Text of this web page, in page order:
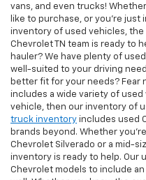
vans, and even trucks!
like to purchase, or you're
inventory of used vehicles,
Chevrolet TN team is ready to
hauler? We have plenty of
well-suited to your driving
better fit for your needs? Fear
includes a wide variety of
vehicle, then our inventory of
truck inventory includes used
brands beyond. Whether
Chevrolet Silverado or a mid-
inventory is ready to help. Our
Chevrolet models to include